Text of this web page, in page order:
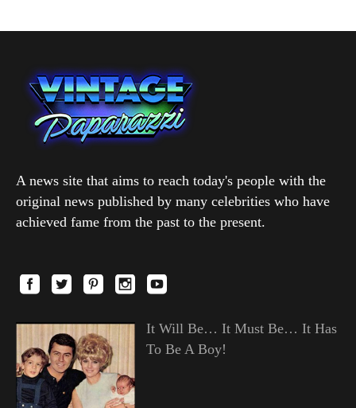
A news site that aims to reach today's people with the
original news published by many celebrities who have
achieved fame from the past to the present.
It Will Be… It Must Be… It Has
To Be A Boy!